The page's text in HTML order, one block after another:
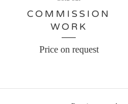
COMMISSION
WORK
Price on request